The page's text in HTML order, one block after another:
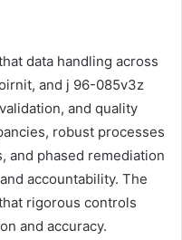
data handling across
and quality
robust processes
phased remediation
accountability. The
rigorous controls
and accuracy.